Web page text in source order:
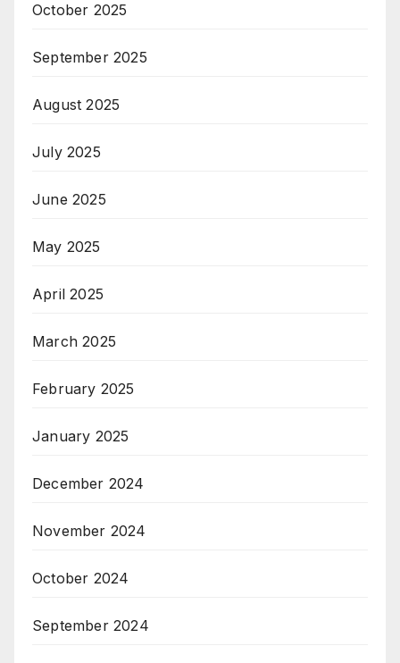
October 2025
September 2025
August 2025
July 2025
June 2025
May 2025
April 2025
March 2025
February 2025
January 2025
December 2024
November 2024
October 2024
September 2024